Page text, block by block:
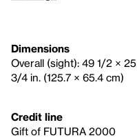
Dimensions
Overall (sight): 49 1/2 × 25
3/4 in. (125.7 × 65.4 cm)
Credit line
Gift of FUTURA 2000